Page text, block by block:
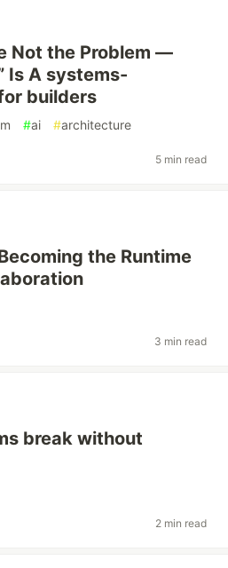
Not the Problem —
Is A systems-
builders
#ai #architecture
5 min read
the Runtime
3 min read
break without
2 min read